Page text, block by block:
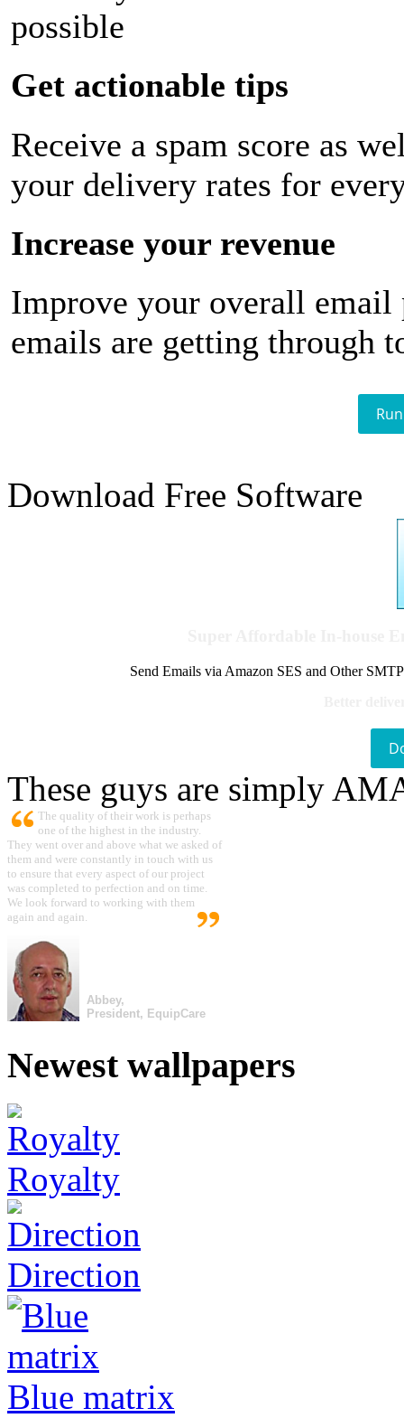
possible
Get actionable tips
Receive a spam score as
your delivery rates for
Increase your revenue
Improve your overall email
emails are getting through
Download Free Software
Send Emails via Amazon SES and Other
These guys are simply
The quality of their work is perhaps
one of the highest in the industry.
They went over and above what we asked of
them and were constantly in touch with us
to ensure that every aspect of our project
was completed to perfection and on time.
We look forward to working with them
again and again.
Abbey,
President, EquipCare
Newest wallpapers
Royalty
Direction
Blue matrix